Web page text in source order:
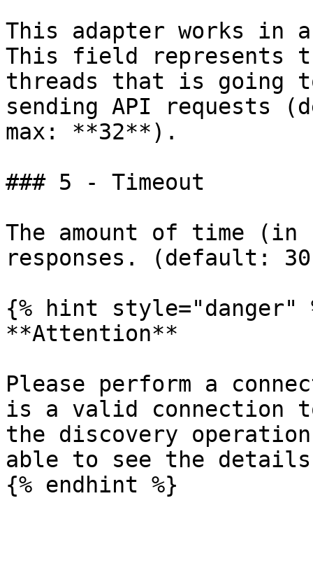
This adapter works in
This field represents
threads that is going
sending API requests
max: **32**).
### 5 - Timeout
The amount of time
responses. (default:
{% hint style="danger"
**Attention**
Please perform a
is a valid connection to
the discovery
able to see the details